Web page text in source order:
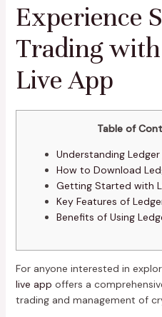
Experience
Trading
Live App
Table of
Understanding Ledger
How to Download
Getting Started with
Key Features of
Benefits of Using
For anyone interested in
live app offers a
trading and management of